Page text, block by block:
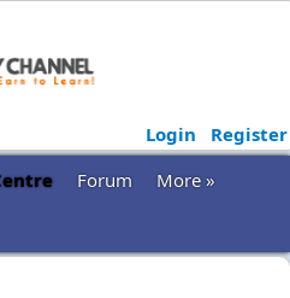
Login
Register
Forum
More »